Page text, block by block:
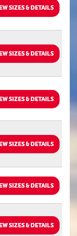
SIZES & DETAILS
SIZES & DETAILS
SIZES & DETAILS
SIZES & DETAILS
SIZES & DETAILS
SIZES & DETAILS